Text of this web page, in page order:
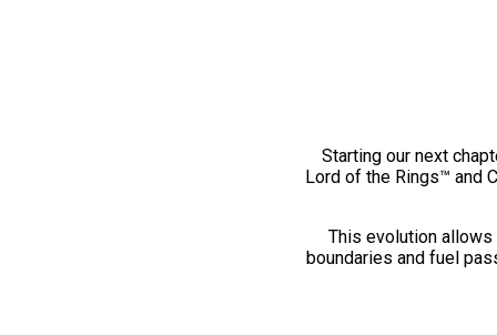
Starting our next
Lord of the Rings™ and
This evolution
boundaries and fuel